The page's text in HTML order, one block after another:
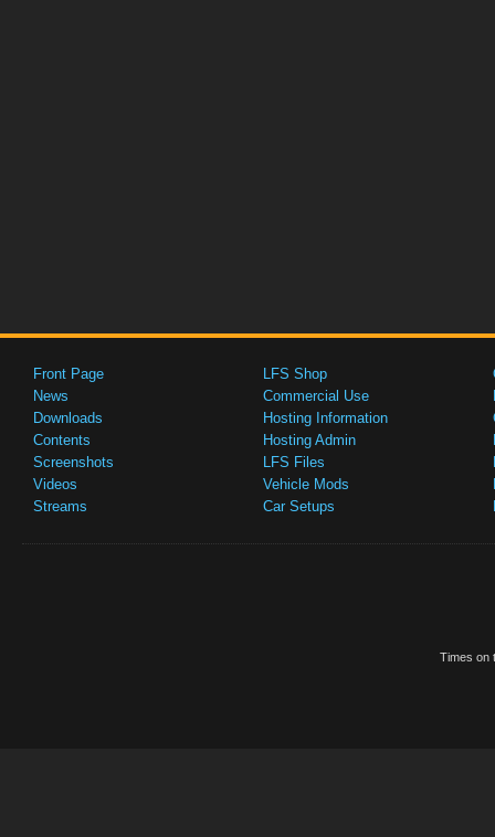
Front Page
News
Downloads
Contents
Screenshots
Videos
Streams
LFS Shop
Commercial Use
Hosting Information
Hosting Admin
LFS Files
Vehicle Mods
Car Setups
Times on